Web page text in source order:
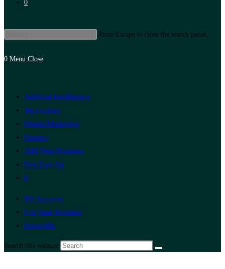
0
Press Escape to close the search panel.
0 Menu Close
Artificial Intelligence
Technology
Digital Marketing
Finance
Add Your Business
Post Free Ad
0
My Account
List Your Business
Knoxville
Search this website